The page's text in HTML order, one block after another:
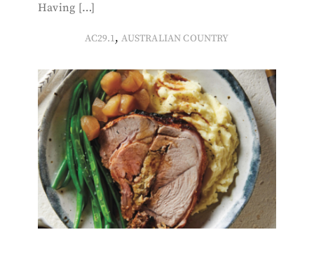
Having […]
AC29.1,AUSTRALIAN COUNTRY